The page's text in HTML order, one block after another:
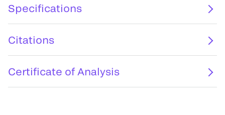
Specifications
Citations
Certificate of Analysis